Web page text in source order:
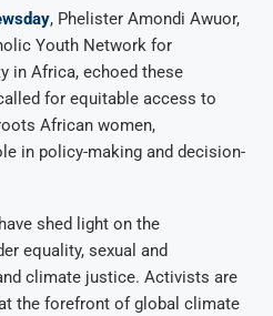
, Phelister Amondi Awuor,
Youth Network for
in Africa, echoed these
for equitable access to
African women,
in policy-making and decision-
shed light on the
equality, sexual and
climate justice. Activists are
the forefront of global climate